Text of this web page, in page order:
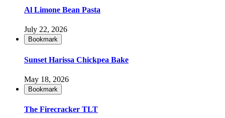
Al Limone Bean Pasta
July 22, 2026
Bookmark
Sunset Harissa Chickpea Bake
May 18, 2026
Bookmark
The Firecracker TLT